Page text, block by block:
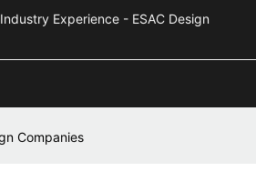
Industry Experience - ESAC Design
Companies